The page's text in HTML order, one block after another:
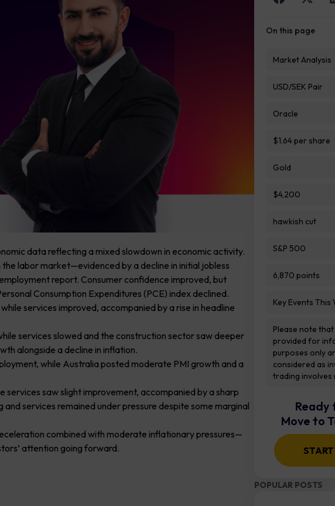
data reflecting a mixed slowdown in economic activity.
labor market—evidenced by a decline in initial jobless
report. Consumer confidence improved, but
Consumption Expenditures (PCE) index declined.
services improved, accompanied by a rise in headline
services slowed and the construction sector saw deeper
alongside a decline in inflation.
while Australia posted moderate PMI growth and a
saw slight improvement, accompanied by a sharp
services remained under pressure despite some marginal
combined with moderate inflationary pressures—
attention going forward.
On this page
Market Analysis
USD/SEK Pair
Oracle
$1.64 per share
Gold
$4,200
hawkish cut
S&P 500
6,870 points
Key Events This
Please note
provided for
purposes only
considered as
trading involves
Ready
Move to
POPULAR POSTS